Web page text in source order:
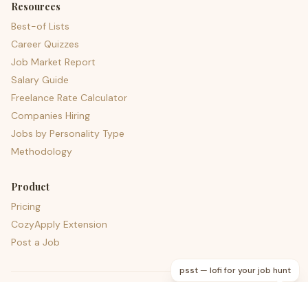
Resources
Best-of Lists
Career Quizzes
Job Market Report
Salary Guide
Freelance Rate Calculator
Companies Hiring
Jobs by Personality Type
Methodology
Product
Pricing
CozyApply Extension
Post a Job
psst — lofi for your job hunt